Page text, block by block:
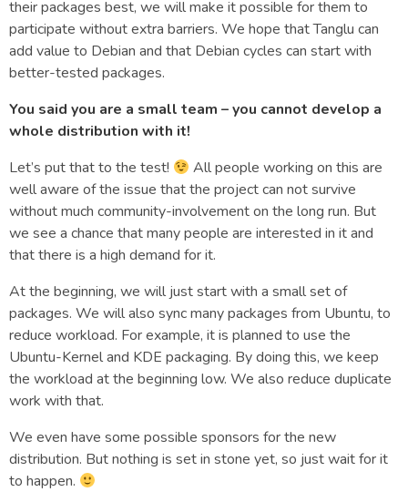
their packages best, we will make it possible for them to
participate without extra barriers. We hope that Tanglu can
add value to Debian and that Debian cycles can start with
better-tested packages.
You said you are a small team – you cannot develop a
whole distribution with it!
Let’s put that to the test!
All people working on this are
well aware of the issue that the project can not survive
without much community-involvement on the long run. But
we see a chance that many people are interested in it and
that there is a high demand for it.
At the beginning, we will just start with a small set of
packages. We will also sync many packages from Ubuntu, to
reduce workload. For example, it is planned to use the
Ubuntu-Kernel and KDE packaging. By doing this, we keep
the workload at the beginning low. We also reduce duplicate
work with that.
We even have some possible sponsors for the new
distribution. But nothing is set in stone yet, so just wait for it
to happen.